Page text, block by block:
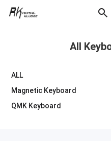
Gaming
All
ALL
Magnetic Keyboard
QMK Keyboard